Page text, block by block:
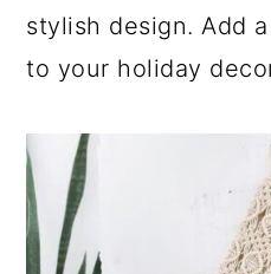
stylish design. Add
to your holiday